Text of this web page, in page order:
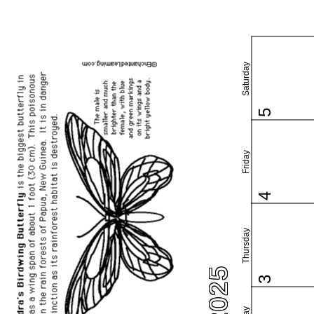
Thursday
Friday
Saturday
3
4
5